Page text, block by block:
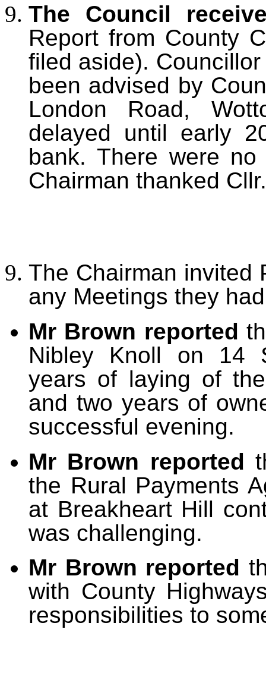
The Council
Report from County
filed aside).
been advised by
London Road,
delayed until early
bank. There were
Chairman thanked
The Chairman invited
any Meetings they
Mr Brown reported
Nibley Knoll on 14
years of laying of
and two years of
successful evening.
Mr Brown reported
the Rural Payments
at Breakheart Hill
was challenging.
Mr Brown reported
with County
responsibilities to